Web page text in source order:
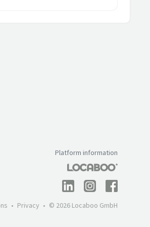
Platform information
Privacy © 2026 Locaboo GmbH